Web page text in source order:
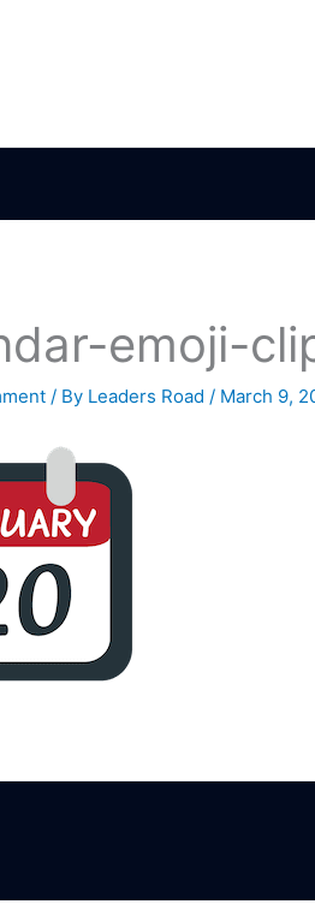
emoji-
/ By Leaders Road / March 9,